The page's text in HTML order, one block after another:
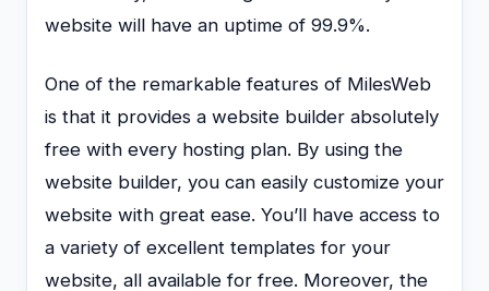
website will have an uptime of 99.9%.
One of the remarkable features of MilesWeb
is that it provides a website builder absolutely
free with every hosting plan. By using the
website builder, you can easily customize your
website with great ease. You’ll have access to
a variety of excellent templates for your
website, all available for free. Moreover, the